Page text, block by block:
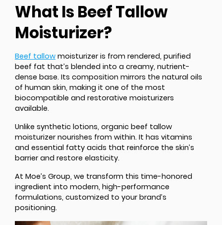
What Is Beef Tallow
Moisturizer?
Beef tallow moisturizer is from rendered, purified
beef fat that’s blended into a creamy, nutrient-
dense base. Its composition mirrors the natural oils
of human skin, making it one of the most
biocompatible and restorative moisturizers
available.
Unlike synthetic lotions, organic beef tallow
moisturizer nourishes from within. It has vitamins
and essential fatty acids that reinforce the skin’s
barrier and restore elasticity.
At Moe’s Group, we transform this time-honored
ingredient into modern, high-performance
formulations, customized to your brand’s
positioning.